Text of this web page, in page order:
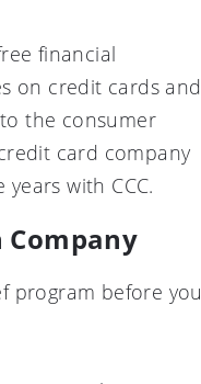
financial
on credit cards and
the consumer
card company
with CCC.
program before you